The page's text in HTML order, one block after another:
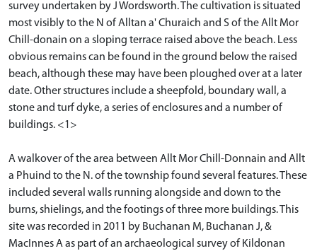
survey undertaken by J Wordsworth. The cultivation is situated
most visibly to the N of Alltan a' Churaich and S of the Allt Mor
Chill-donain on a sloping terrace raised above the beach. Less
obvious remains can be found in the ground below the raised
beach, although these may have been ploughed over at a later
date. Other structures include a sheepfold, boundary wall, a
stone and turf dyke, a series of enclosures and a number of
buildings. <1>
A walkover of the area between Allt Mor Chill-Donnain and Allt
a Phuind to the N. of the township found several features. These
included several walls running alongside and down to the
burns, shielings, and the footings of three more buildings. This
site was recorded in 2011 by Buchanan M, Buchanan J, &
MacInnes A as part of an archaeological survey of Kildonan